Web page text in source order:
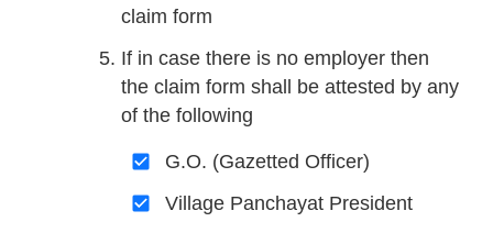
claim form
If in case there is no employer then
the claim form shall be attested by any
of the following
G.O. (Gazetted Officer)
Village Panchayat President